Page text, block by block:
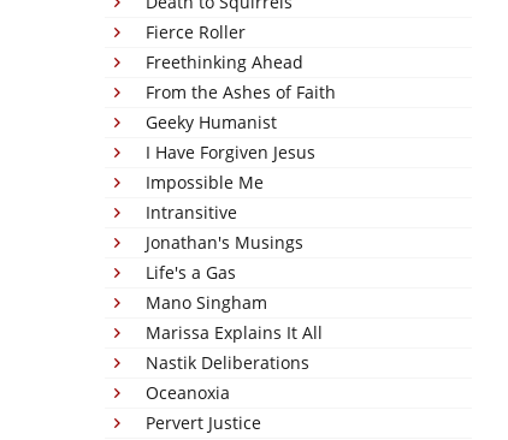
Fierce Roller
Freethinking Ahead
From the Ashes of Faith
Geeky Humanist
I Have Forgiven Jesus
Impossible Me
Intransitive
Jonathan's Musings
Life's a Gas
Mano Singham
Marissa Explains It All
Nastik Deliberations
Oceanoxia
Pervert Justice